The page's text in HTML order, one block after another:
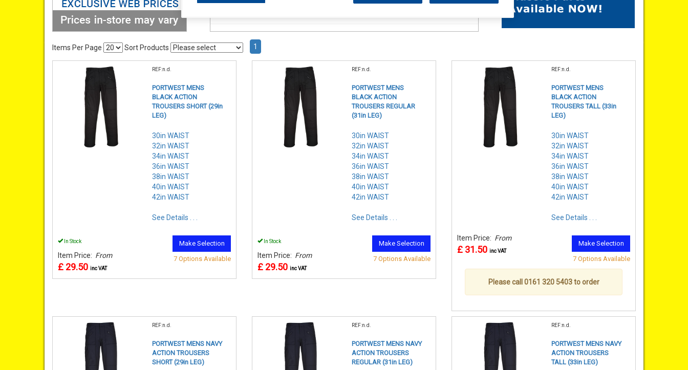
Items Per Page Sort Products 1
REF:n.d.
PORTWEST MENS
BLACK ACTION
TROUSERS SHORT (29in
LEG)
30in WAIST
32in WAIST
34in WAIST
36in WAIST
38in WAIST
40in WAIST
42in WAIST
See Details . . .
In Stock
Item Price: From
£ 29.50 inc VAT
Make Selection
7 Options Available
REF:n.d.
PORTWEST MENS
BLACK ACTION
TROUSERS REGULAR
(31in LEG)
30in WAIST
32in WAIST
34in WAIST
36in WAIST
38in WAIST
40in WAIST
42in WAIST
See Details . . .
In Stock
Item Price: From
£ 29.50 inc VAT
Make Selection
7 Options Available
REF:n.d.
PORTWEST MENS
BLACK ACTION
TROUSERS TALL (33in
LEG)
30in WAIST
32in WAIST
34in WAIST
36in WAIST
38in WAIST
40in WAIST
42in WAIST
See Details . . .
Item Price: From
£ 31.50 inc VAT
Make Selection
7 Options Available
Please call 0161 320 5403 to order
REF:n.d.
PORTWEST MENS NAVY
ACTION TROUSERS
SHORT (29in LEG)
REF:n.d.
PORTWEST MENS NAVY
ACTION TROUSERS
REGULAR (31in LEG)
REF:n.d.
PORTWEST MENS NAVY
ACTION TROUSERS
TALL (33in LEG)